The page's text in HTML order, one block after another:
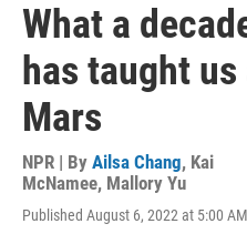
What a
has taught
Mars
NPR | By Ailsa Chang, Kai
McNamee, Mallory Yu
Published August 6, 2022 at 5:00